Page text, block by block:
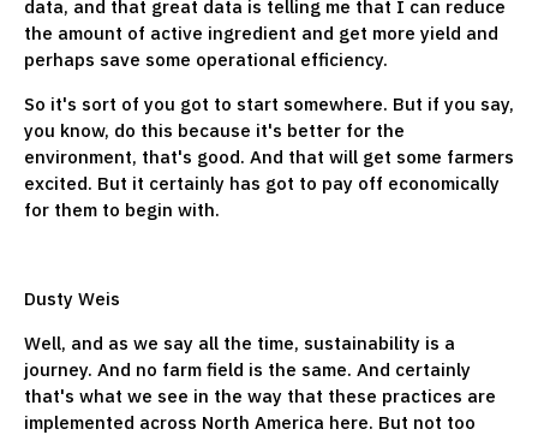
data, and that great data is telling me that I can reduce
the amount of active ingredient and get more yield and
perhaps save some operational efficiency.
So it's sort of you got to start somewhere. But if you say,
you know, do this because it's better for the
environment, that's good. And that will get some farmers
excited. But it certainly has got to pay off economically
for them to begin with.
Dusty Weis
Well, and as we say all the time, sustainability is a
journey. And no farm field is the same. And certainly
that's what we see in the way that these practices are
implemented across North America here. But not too